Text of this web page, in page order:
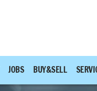
JOBS BUY&SELL